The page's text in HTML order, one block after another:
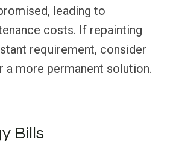
leading to
costs. If repainting
requirement, consider
a more permanent solution.
Bills